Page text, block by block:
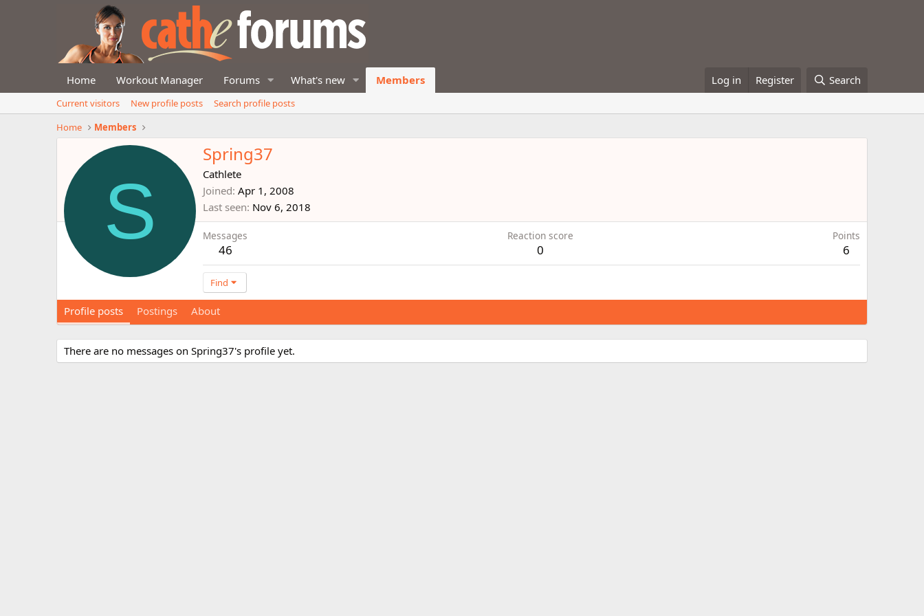
Home Workout Manager Forums What's new Members Log in Register Search
Current visitors New profile posts
Search profile posts
Home
Members
S
Spring37
Cathlete
Joined Apr 1, 2008
Last seen Nov 6, 2018
Messages
46
Reaction score
0
Points
6
Find
Profile posts Postings About
There are no messages on Spring37's profile yet.